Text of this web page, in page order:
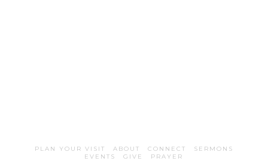
PLAN YOUR VISIT ABOUT CONNECT
SERMONS
EVENTS
GIVE PRAYER